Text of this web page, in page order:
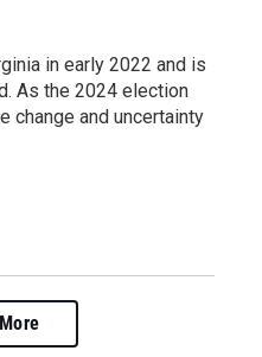
in early 2022 and is
As the 2024 election
change and uncertainty